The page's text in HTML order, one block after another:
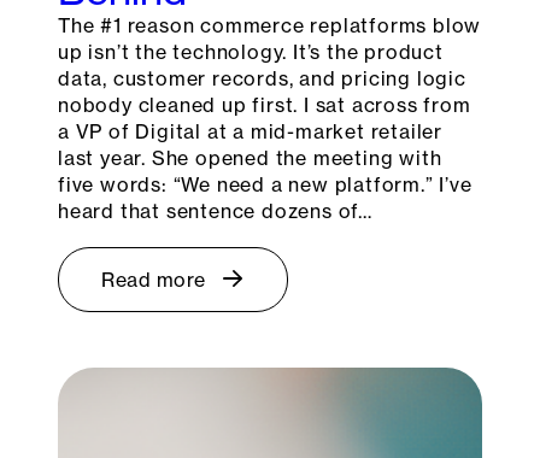
The #1 reason commerce replatforms blow
up isn’t the technology. It’s the product
data, customer records, and pricing logic
nobody cleaned up first. I sat across from
a VP of Digital at a mid-market retailer
last year. She opened the meeting with
five words: “We need a new platform.” I’ve
heard that sentence dozens of…
Read more